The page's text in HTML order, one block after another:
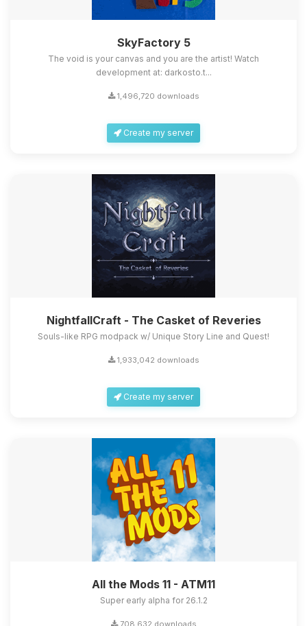
SkyFactory 5
The void is your canvas and you are the artist! Watch
development at: darkosto.t...
1,496,720 downloads
Create my server
NightfallCraft - The Casket of Reveries
Souls-like RPG modpack w/ Unique Story Line and Quest!
1,933,042 downloads
Create my server
All the Mods 11 - ATM11
Super early alpha for 26.1.2